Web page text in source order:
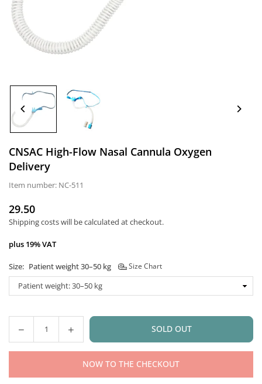
CNSAC High-Flow Nasal Cannula Oxygen
Delivery
Item number: NC-511
Normal
price
29.50
Shipping costswill be calculated at checkout.
plus 19% VAT
Size: Patient weight 30–50 kg Size Chart
Quantity SOLD OUT
NOW TO THE CHECKOUT